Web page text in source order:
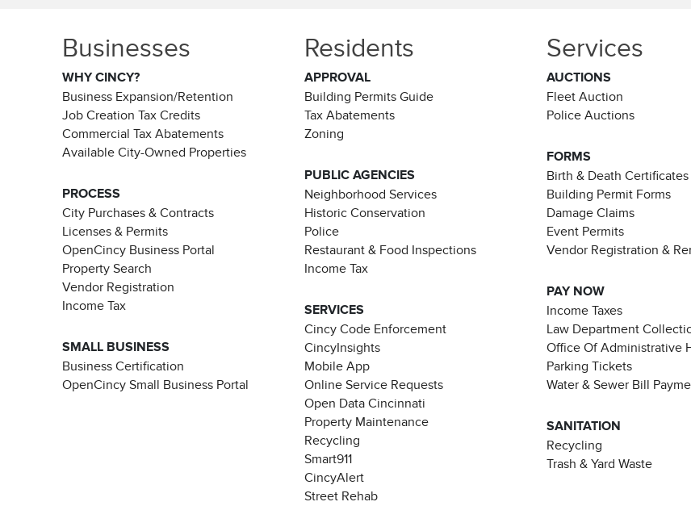
Businesses
WHY CINCY?
Business Expansion/Retention
Job Creation Tax Credits
Commercial Tax Abatements
Available City-Owned Properties
PROCESS
City Purchases & Contracts
Licenses & Permits
OpenCincy Business Portal
Property Search
Vendor Registration
Income Tax
SMALL BUSINESS
Business Certification
OpenCincy Small Business Portal
Residents
APPROVAL
Building Permits Guide
Tax Abatements
Zoning
PUBLIC AGENCIES
Neighborhood Services
Historic Conservation
Police
Restaurant & Food Inspections
Income Tax
SERVICES
Cincy Code Enforcement
CincyInsights
Mobile App
Online Service Requests
Open Data Cincinnati
Property Maintenance
Recycling
Smart911
CincyAlert
Street Rehab
Services
AUCTIONS
Fleet Auction
Police Auctions
FORMS
Birth & Death Certificates
Building Permit Forms
Damage Claims
Event Permits
Vendor Registration &
PAY NOW
Income Taxes
Law Department
Office Of Administrative
Parking Tickets
Water & Sewer Bill
SANITATION
Recycling
Trash & Yard Waste